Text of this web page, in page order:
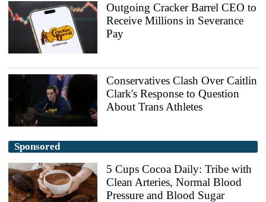
Outgoing Cracker Barrel CEO to
Receive Millions in Severance
Pay
Conservatives Clash Over Caitlin
Clark's Response to Question
About Trans Athletes
Sponsored
5 Cups Cocoa Daily: Tribe with
Clean Arteries, Normal Blood
Pressure and Blood Sugar